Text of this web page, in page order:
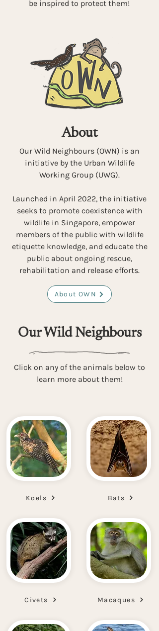
be inspired to protect them!
About
Our Wild Neighbours (OWN) is an
initiative by the Urban Wildlife
Working Group (UWG).
Launched in April 2022, the initiative
seeks to promote coexistence with
wildlife in Singapore, empower
members of the public with wildlife
etiquette knowledge, and educate the
public about ongoing rescue,
rehabilitation and release efforts.
About OWN
Our Wild Neighbours
Click on any of the animals below to
learn more about them!
Koels
Civets
Bats
Macaques